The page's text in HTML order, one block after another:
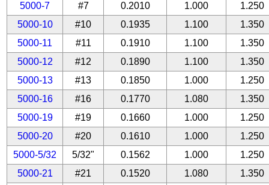
5000-7
#7 0.2010 1.000
1.250
5000-10
#10 0.1935 1.100
1.350
5000-11
#11 0.1910 1.100
1.350
5000-12
#12 0.1890 1.100
1.350
5000-13
#13 0.1850 1.000
1.250
5000-16
#16 0.1770 1.080
1.350
5000-19
#19 0.1660 1.000
1.250
5000-20
#20 0.1610 1.000
1.250
5000-5/32
5/32" 0.1562 1.000
1.250
5000-21
#21 0.1520 1.080
1.350